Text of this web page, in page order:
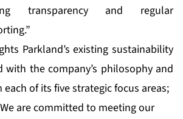
transparency and regular
Parkland’s existing sustainability
with the company’s philosophy and
of its five strategic focus areas;
We are committed to meeting our